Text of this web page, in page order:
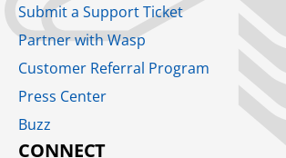
Submit a Support Ticket
Partner with Wasp
Customer Referral Program
Press Center
Buzz
CONNECT